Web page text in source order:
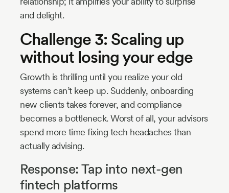
and delight.
Challenge 3: Scaling up
without losing your edge
Growth is thrilling until you realize your old
systems can’t keep up. Suddenly, onboarding
new clients takes forever, and compliance
becomes a bottleneck. Worst of all, your advisors
spend more time fixing tech headaches than
actually advising.
Response: Tap into next-gen
fintech platforms